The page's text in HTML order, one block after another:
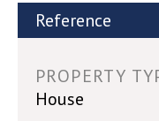
Reference
PROPERTY
House